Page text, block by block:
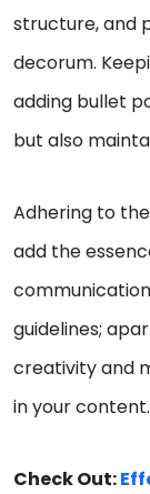
structure, and
decorum.
adding bullet
but also
Adhering to
add the
guidelines;
creativity and
in your content.
Check Out: